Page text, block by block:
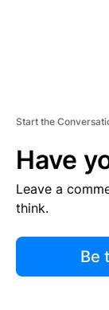
Start the
Have
Leave a
think.
Be